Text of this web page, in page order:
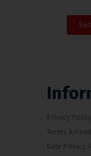
Privacy Policy
Terms &
Data Privacy